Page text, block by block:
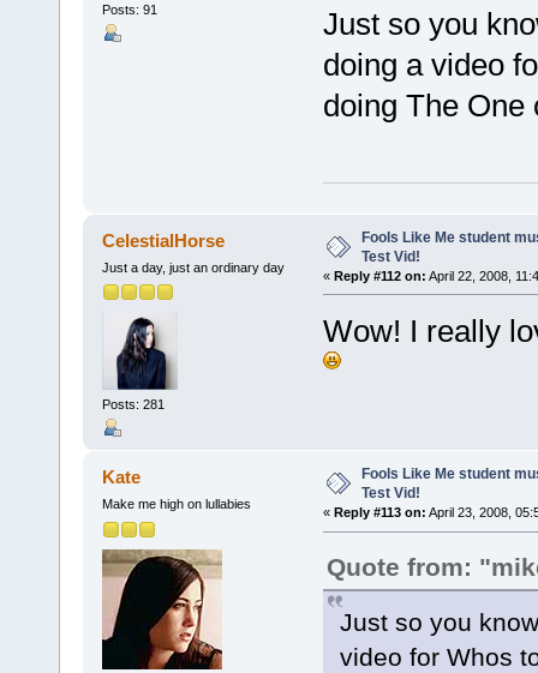
Posts: 91
Just so you
doing a video
doing The One
CelestialHorse
Just a day, just an ordinary day
Posts: 281
Fools Like Me student
Test Vid!
« Reply #112 on: April 22, 2008,
Wow! I really
Kate
Make me high on lullabies
Fools Like Me student
Test Vid!
« Reply #113 on: April 23, 2008,
Quote from:
Just so you
video for Whos